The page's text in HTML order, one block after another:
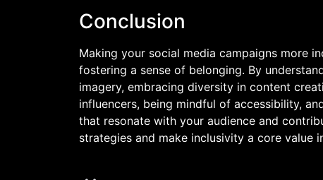
Conclusion
Making your social media campaigns more
fostering a sense of belonging. By
imagery, embracing diversity in content
influencers, being mindful of accessibility,
that resonate with your audience and
strategies and make inclusivity a core value